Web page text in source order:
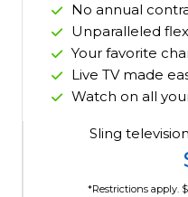
No annual
Unparalleled
Your favorite
Live TV made
Watch on all
Sling
*Restrictions apply.